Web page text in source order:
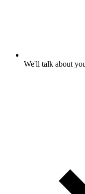
We'll talk about